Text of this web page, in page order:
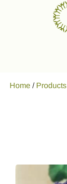
Home / Products